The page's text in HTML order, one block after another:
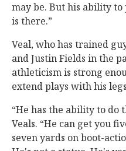
may be. But his ability
is there.”
Veal, who has trained
and Justin Fields in the
athleticism is strong
extend plays with his
“He has the ability to do
Veals. “He can get you
seven yards on boot-